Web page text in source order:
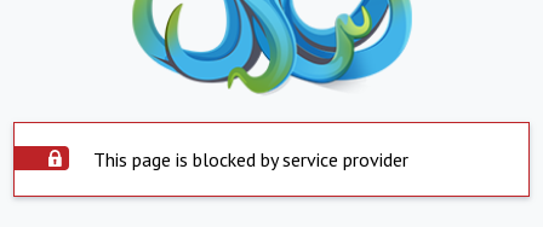
This page is blocked by service provider